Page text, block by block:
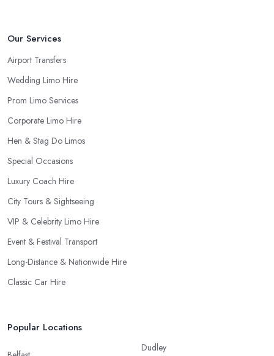
Our Services
Airport Transfers
Wedding Limo Hire
Prom Limo Services
Corporate Limo Hire
Hen & Stag Do Limos
Special Occasions
Luxury Coach Hire
City Tours & Sightseeing
VIP & Celebrity Limo Hire
Event & Festival Transport
Long-Distance & Nationwide Hire
Classic Car Hire
Popular Locations
Dudley